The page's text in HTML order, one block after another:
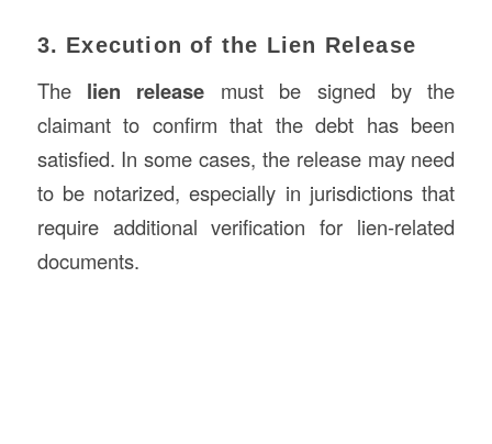
3. Execution of the Lien Release
The lien release must be signed by the
claimant to confirm that the debt has been
satisfied. In some cases, the release may need
to be notarized, especially in jurisdictions that
require additional verification for lien-related
documents.